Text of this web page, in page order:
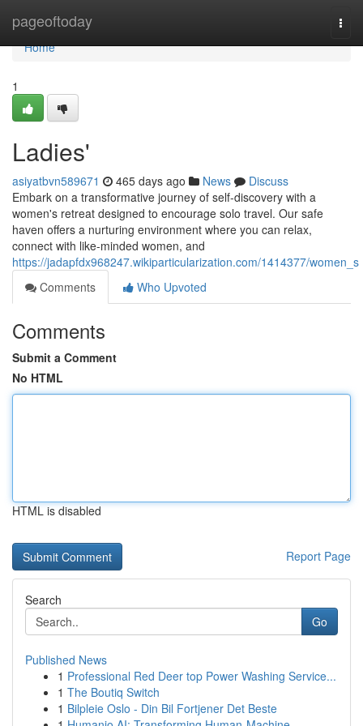
pageoftoday
Home
Home
1
Ladies'
asiyatbvn589671 465 days ago News
Discuss
Embark on a transformative journey of self-discovery with a
women's retreat designed to encourage solo travel. Our safe
haven offers a nurturing environment where you can relax,
connect with like-minded women, and
https://jadapfdx968247.wikiparticularization.com/1414377/women_s
Comments
Who Upvoted
Comments
Submit a Comment
No HTML
HTML is disabled
Report Page
Search
Go
Published News
1 Professional Red Deer top Power Washing Service...
1 The Boutiq Switch
1 Bilpleie Oslo - Din Bil Fortjener Det Beste